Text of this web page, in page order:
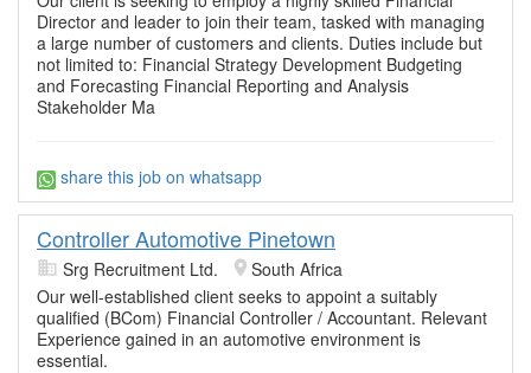
Director and leader to join their team, tasked with managing
a large number of customers and clients. Duties include but
not limited to: Financial Strategy Development Budgeting
and Forecasting Financial Reporting and Analysis
Stakeholder Ma
share this job on whatsapp
Controller Automotive Pinetown
Srg Recruitment Ltd.
South Africa
Our well-established client seeks to appoint a suitably
qualified (BCom) Financial Controller / Accountant. Relevant
Experience gained in an automotive environment is
essential.